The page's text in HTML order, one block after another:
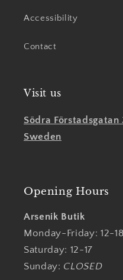
Accessibility
Contact
Visit us
Södra Förstadsgatan
Sweden
Opening Hours
Arsenik Butik
Monday-Friday: 12-18
Saturday: 12-17
Sunday: CLOSED